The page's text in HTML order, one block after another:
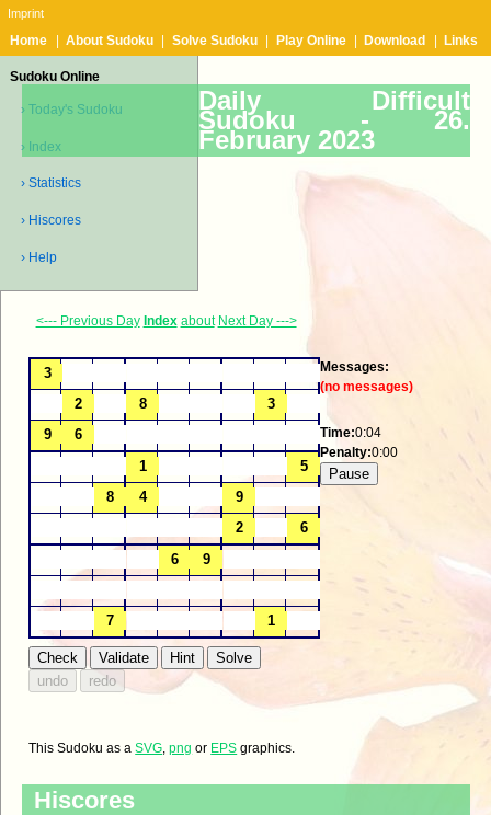
Imprint
Home About Sudoku Solve Sudoku Play Online Download Links
Sudoku Online
› Today's Sudoku
› Index
› Statistics
› Hiscores
› Help
Daily Difficult
Sudoku -26.
February 2023
<--- Previous Day Index about Next Day --->
Messages:
(no messages)
Time:0:04
Penalty:0:00
This Sudoku as aSVG,png or EPS graphics.
Hiscores